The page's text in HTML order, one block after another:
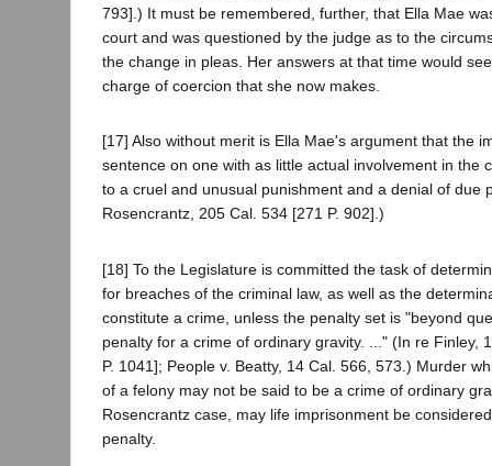
793].) It must be remembered, further, that Ella Mae
court and was questioned by the judge as to the
the change in pleas. Her answers at that time would
charge of coercion that she now makes.
[17] Also without merit is Ella Mae's argument that the
sentence on one with as little actual involvement in the
to a cruel and unusual punishment and a denial of due
Rosencrantz, 205 Cal. 534 [271 P. 902].)
[18] To the Legislature is committed the task of
for breaches of the criminal law, as well as the
constitute a crime, unless the penalty set is "beyond
penalty for a crime of ordinary gravity. ..." (In re Finley,
P. 1041]; People v. Beatty, 14 Cal. 566, 573.) Murder
of a felony may not be said to be a crime of ordinary
Rosencrantz case, may life imprisonment be
penalty.